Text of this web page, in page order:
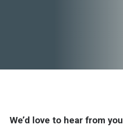
We’d love to hear from you